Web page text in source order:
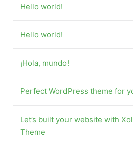
Hello world!
Hello world!
¡Hola, mundo!
Perfect WordPress theme for
Let’s built your website with
Theme